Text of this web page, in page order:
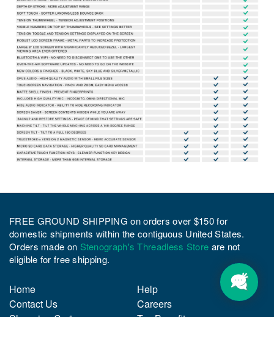
FREE GROUND SHIPPING on orders over $150 for
domestic shipments within the contiguous United States.
Orders made on Stenograph's Threadless Store are not
eligible for free shipping.
Home
Help
Contact Us
Careers
Shopping Cart
Tax Benefits